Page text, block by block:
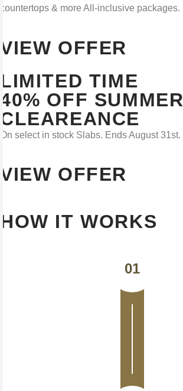
countertops & more All-inclusive packages.
VIEW OFFER
LIMITED TIME
40% OFF SUMMER
CLEAREANCE
On select in stock Slabs. Ends August 31st.
VIEW OFFER
HOW IT WORKS
01